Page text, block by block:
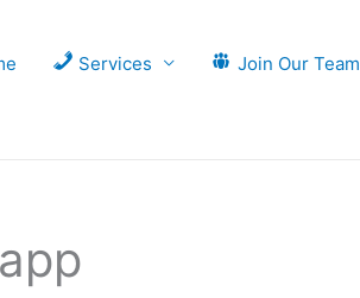
Services Join Our Team